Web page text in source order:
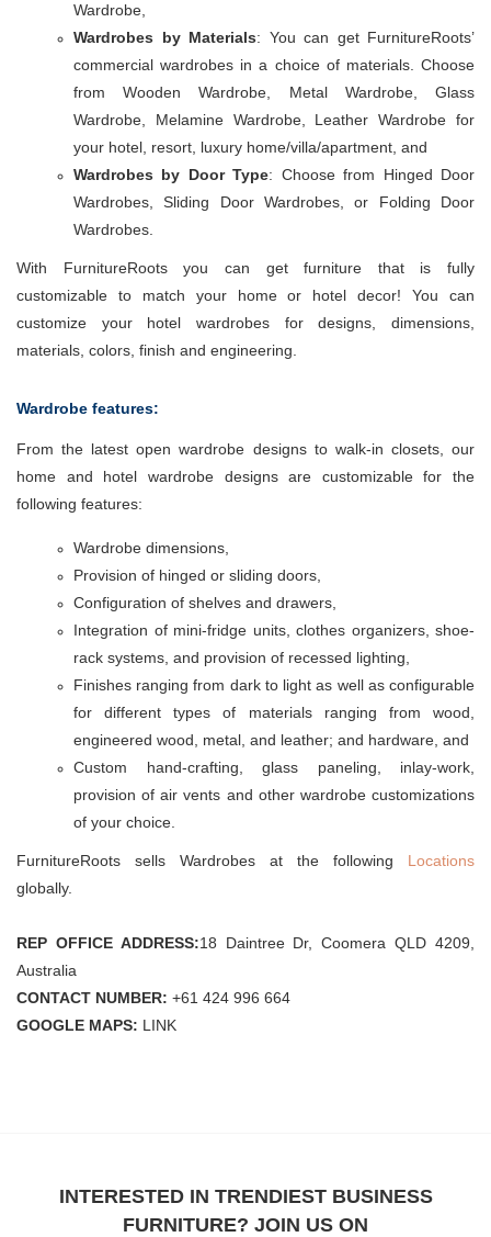
Wardrobe,
Wardrobes by Materials: You can get FurnitureRoots’
commercial wardrobes in a choice of materials. Choose
from Wooden Wardrobe, Metal Wardrobe, Glass
Wardrobe, Melamine Wardrobe, Leather Wardrobe for
your hotel, resort, luxury home/villa/apartment, and
Wardrobes by Door Type: Choose from Hinged Door
Wardrobes, Sliding Door Wardrobes, or Folding Door
Wardrobes.
With FurnitureRoots you can get furniture that is fully
customizable to match your home or hotel decor! You can
customize your hotel wardrobes for designs, dimensions,
materials, colors, finish and engineering.
Wardrobe features:
From the latest open wardrobe designs to walk-in closets, our
home and hotel wardrobe designs are customizable for the
following features:
Wardrobe dimensions,
Provision of hinged or sliding doors,
Configuration of shelves and drawers,
Integration of mini-fridge units, clothes organizers, shoe-
rack systems, and provision of recessed lighting,
Finishes ranging from dark to light as well as configurable
for different types of materials ranging from wood,
engineered wood, metal, and leather; and hardware, and
Custom hand-crafting, glass paneling, inlay-work,
provision of air vents and other wardrobe customizations
of your choice.
FurnitureRoots sells Wardrobes at the following
Locations
globally.
REP OFFICE ADDRESS:18 Daintree Dr, Coomera QLD 4209,
Australia
CONTACT NUMBER: +61 424 996 664
GOOGLE MAPS: LINK
INTERESTED IN TRENDIEST BUSINESS
FURNITURE? JOIN US ON